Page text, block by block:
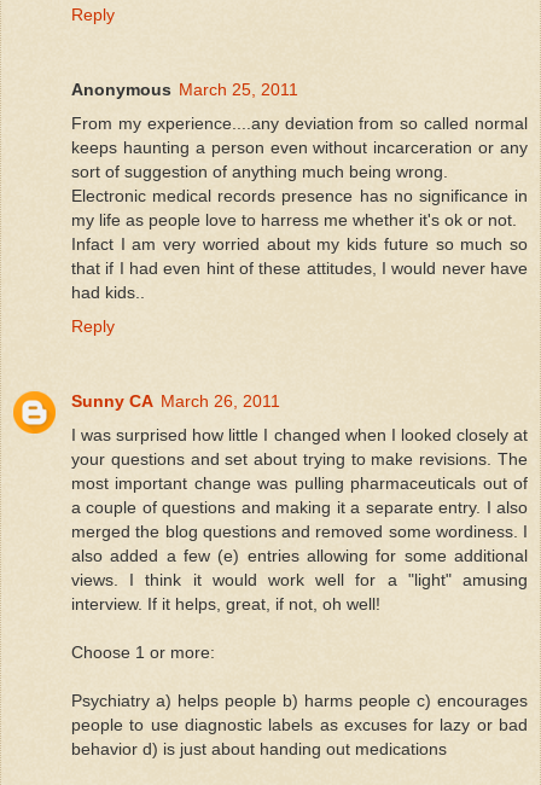
Reply
Anonymous March 25, 2011
From my experience....any deviation from so called normal
keeps haunting a person even without incarceration or any
sort of suggestion of anything much being wrong.
Electronic medical records presence has no significance in
my life as people love to harress me whether it's ok or not.
Infact I am very worried about my kids future so much so
that if I had even hint of these attitudes, I would never have
had kids..
Reply
Sunny CA March 26, 2011
I was surprised how little I changed when I looked closely at
your questions and set about trying to make revisions. The
most important change was pulling pharmaceuticals out of
a couple of questions and making it a separate entry. I also
merged the blog questions and removed some wordiness. I
also added a few (e) entries allowing for some additional
views. I think it would work well for a "light" amusing
interview. If it helps, great, if not, oh well!
Choose 1 or more:
Psychiatry a) helps people b) harms people c) encourages
people to use diagnostic labels as excuses for lazy or bad
behavior d) is just about handing out medications